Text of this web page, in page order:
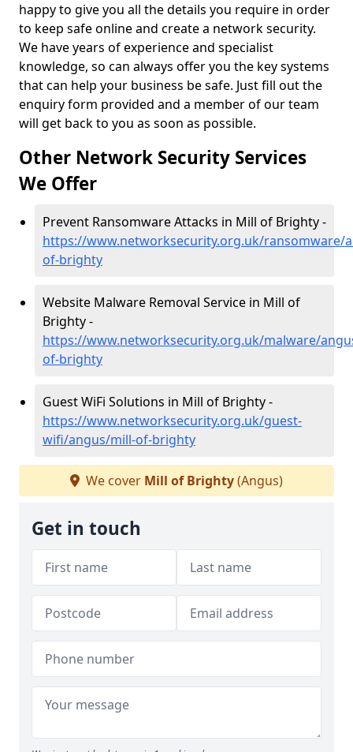
happy to give you all the details you require in order
to keep safe online and create a network security.
We have years of experience and specialist
knowledge, so can always offer you the key systems
that can help your business be safe. Just fill out the
enquiry form provided and a member of our team
will get back to you as soon as possible.
Other Network Security Services
We Offer
Prevent Ransomware Attacks in Mill of Brighty -
https://www.networksecurity.org.uk/ransomware/
of-brighty
Website Malware Removal Service in Mill of
Brighty -
https://www.networksecurity.org.uk/malware/
of-brighty
Guest WiFi Solutions in Mill of Brighty -
https://www.networksecurity.org.uk/guest-
wifi/angus/mill-of-brighty
We cover Mill of Brighty(Angus)
Get in touch